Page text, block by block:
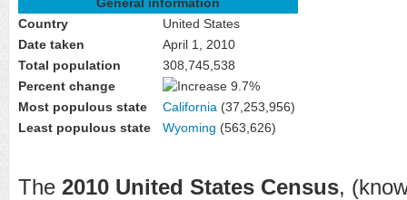
Country
United States
Date taken
April 1, 2010
Total population
308,745,538
Percent change
9.7%
Most populous state
California (37,253,956)
Least populous state
Wyoming (563,626)
The 2010 United States Census,